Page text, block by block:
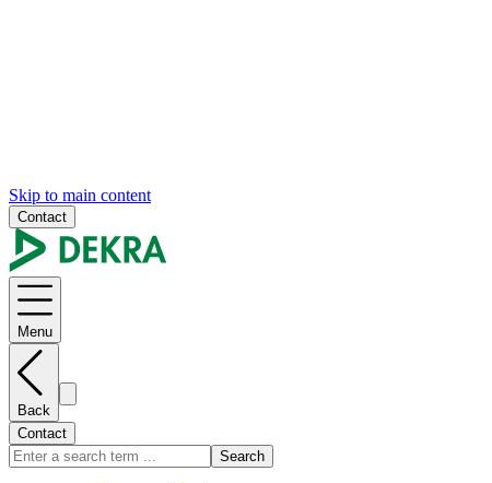
Skip to main content
Contact
Menu
Back
Contact
Search